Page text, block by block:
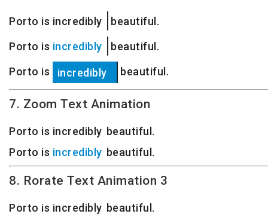
Porto is especially
beautiful.
Porto is incredibly
beautiful.
Porto is incredibly
beautiful.
7. Zoom Text Animation
Porto is incredibly
especially beautiful.
Porto is
incredibly
especially beautiful.
8. Rorate Text Animation 3
Porto is in c redibly
es p ecially
extremely beautiful.